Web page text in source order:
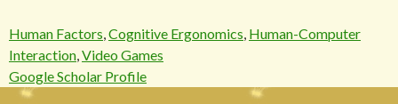
Human Factors,Cognitive Ergonomics, Human-Computer
Interaction,Video Games
Google Scholar Profile